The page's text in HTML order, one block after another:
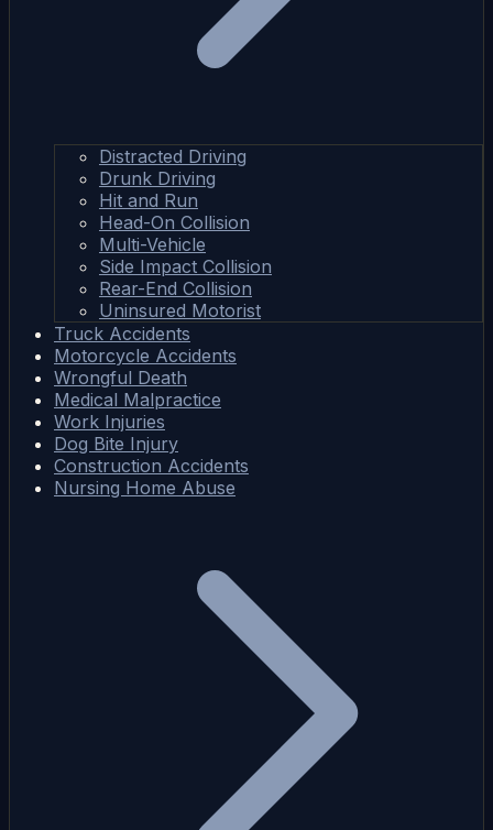
Distracted Driving
Drunk Driving
Hit and Run
Head-On Collision
Multi-Vehicle
Side Impact Collision
Rear-End Collision
Uninsured Motorist
Truck Accidents
Motorcycle Accidents
Wrongful Death
Medical Malpractice
Work Injuries
Dog Bite Injury
Construction Accidents
Nursing Home Abuse